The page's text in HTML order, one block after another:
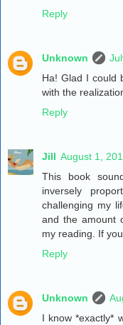
Reply
Unknown
Ha! Glad I could
with the
Reply
Jill August 1,
This book
inversely
challenging my
and the amount
my reading. If
Reply
Unknown
I know *exactly*